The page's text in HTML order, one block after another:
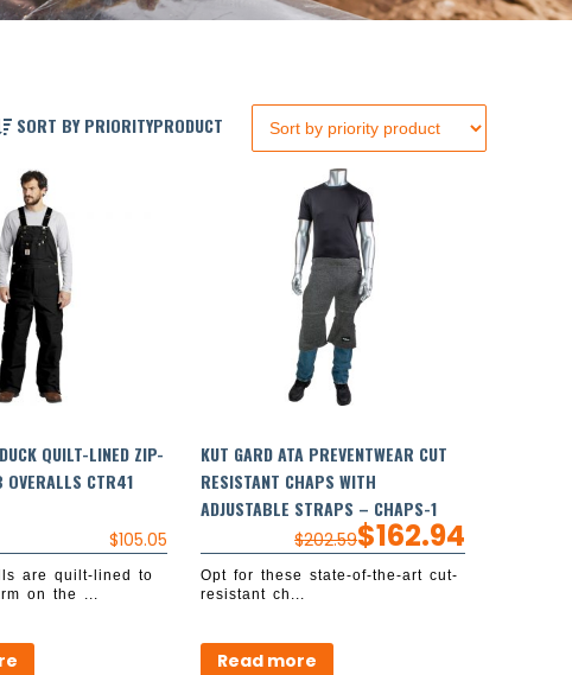
SORT BY PRIORITYPRODUCT
QUILT-LINED ZIP-
CTR41
$105.05
are quilt-lined to
on the ...
KUT GARD ATA PREVENTWEAR CUT
RESISTANT CHAPS WITH
ADJUSTABLE STRAPS – CHAPS-1
$202.59$162.94
Opt for these state-of-the-art cut-
resistant ch...
Read more